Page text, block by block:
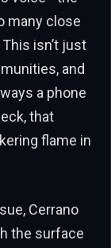
many close
isn’t just
and
a phone
that
flame in
Cerrano
the surface